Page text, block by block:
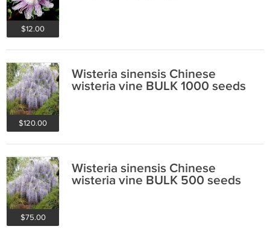
$12.00
$120.00
Wisteria sinensis Chinese
wisteria vine BULK 1000 seeds
$75.00
Wisteria sinensis Chinese
wisteria vine BULK 500 seeds